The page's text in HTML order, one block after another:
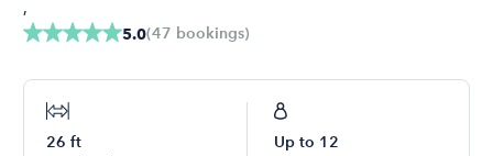
5.0(47 bookings)
,
26 ft Up to 12